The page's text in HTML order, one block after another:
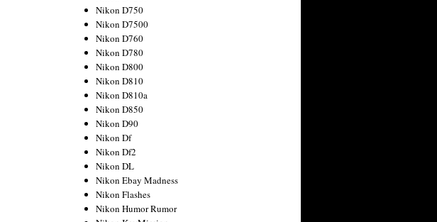
Nikon D750
Nikon D7500
Nikon D760
Nikon D780
Nikon D800
Nikon D810
Nikon D810a
Nikon D850
Nikon D90
Nikon Df
Nikon Df2
Nikon DL
Nikon Ebay Madness
Nikon Flashes
Nikon Humor Rumor